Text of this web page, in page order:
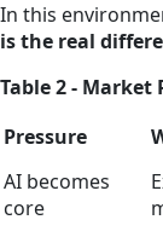
In this
is the real
Table 2 - Market
Pressure
AI becomes
core